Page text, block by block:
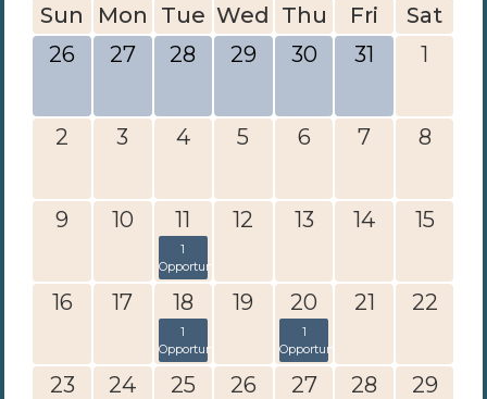
Sun Mon Tue Wed Thu Fri
Sat
26
27 28 29 30 31 1
2 3 4 5 6 7 8
9 10 11
1
Opportunity
12 13 14 15
16 17 18
1
Opportunity
19 20
1
Opportunity
21 22
23 24 25 26 27 28 29